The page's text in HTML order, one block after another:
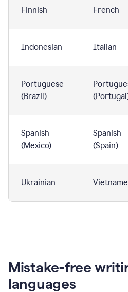
Finnish French
Indonesian Italian
Portuguese
(Brazil)
Spanish
(Mexico)
Spanish
(Spain)
Ukrainian
Mistake-free
languages